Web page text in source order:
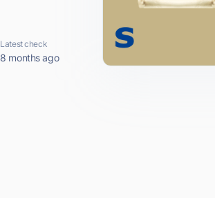
Latest check
8 months ago